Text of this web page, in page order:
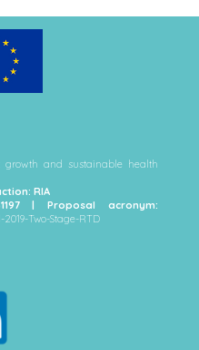
growth and sustainable health
RIA
| Proposal acronym:
Two-Stage-RTD